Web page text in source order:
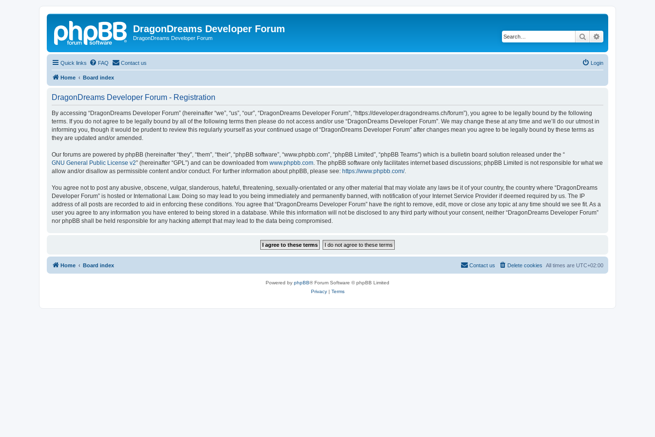
DragonDreams Developer Forum
DragonDreams Developer Forum Search
Quick links FAQ Contact us Login
Home Board index
DragonDreams Developer Forum - Registration
By accessing “DragonDreams Developer Forum” (hereinafter “we”, “us”, “our”, “DragonDreams Developer Forum”, “https://developer.dragondreams.ch/forum”), you agree to be legally bound by the following
terms. If you do not agree to be legally bound by all of the following terms then please do not access and/or use “DragonDreams Developer Forum”. We may change these at any time and we’ll do our utmost in
informing you, though it would be prudent to review this regularly yourself as your continued usage of “DragonDreams Developer Forum” after changes mean you agree to be legally bound by these terms as
they are updated and/or amended.
Our forums are powered by phpBB (hereinafter “they”, “them”, “their”, “phpBB software”, “www.phpbb.com”, “phpBB Limited”, “phpBB Teams”) which is a bulletin board solution released under the “
GNU General Public License v2” (hereinafter “GPL”) and can be downloaded from www.phpbb.com . The phpBB software only facilitates internet based discussions; phpBB Limited is not responsible for what we
allow and/or disallow as permissible content and/or conduct. For further information about phpBB, please see: https://www.phpbb.com/.
You agree not to post any abusive, obscene, vulgar, slanderous, hateful, threatening, sexually-orientated or any other material that may violate any laws be it of your country, the country where “DragonDreams
Developer Forum” is hosted or International Law. Doing so may lead to you being immediately and permanently banned, with notification of your Internet Service Provider if deemed required by us. The IP
address of all posts are recorded to aid in enforcing these conditions. You agree that “DragonDreams Developer Forum” have the right to remove, edit, move or close any topic at any time should we see fit. As a
user you agree to any information you have entered to being stored in a database. While this information will not be disclosed to any third party without your consent, neither “DragonDreams Developer Forum”
nor phpBB shall be held responsible for any hacking attempt that may lead to the data being compromised.
Home Board index All times are UTC+02:00
Delete cookies
Contact us
Powered by phpBB® Forum Software © phpBB Limited
Privacy| Terms